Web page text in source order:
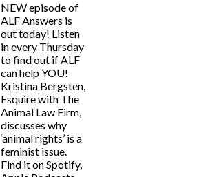
NEW episode of
ALF Answers is
out today! Listen
in every Thursday
to find out if ALF
can help YOU!
Kristina Bergsten,
Esquire with The
Animal Law Firm,
discusses why
‘animal rights’ is a
feminist issue.
Find it on Spotify,